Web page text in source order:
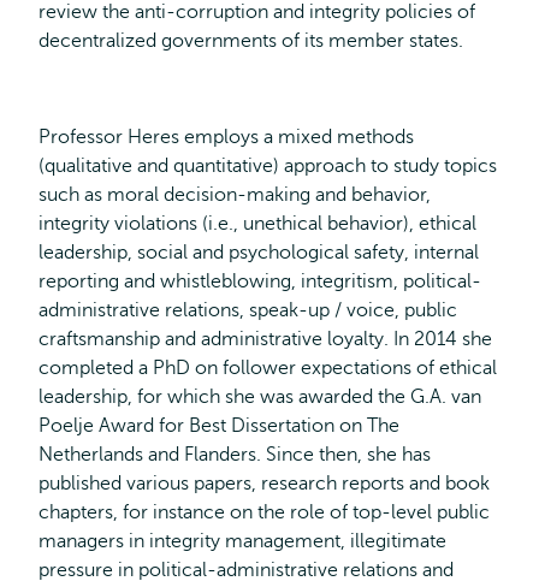
external
review the anti-corruption and integrity policies of
decentralized governments of its member states.
Professor Heres employs a mixed methods
(qualitative and quantitative) approach to study topics
such as moral decision-making and behavior,
integrity violations (i.e., unethical behavior), ethical
leadership, social and psychological safety, internal
reporting and whistleblowing, integritism, political-
administrative relations, speak-up / voice, public
craftsmanship and administrative loyalty. In 2014 she
completed a PhD on follower expectations of ethical
leadership, for which she was awarded the G.A. van
Poelje Award for Best Dissertation on The
Netherlands and Flanders. Since then, she has
published various papers, research reports and book
chapters, for instance on the role of top-level public
managers in integrity management, illegitimate
pressure in political-administrative relations and